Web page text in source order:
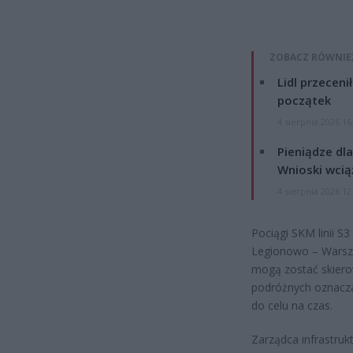
ZOBACZ
Lidl
początek
Pieniądze
Wnioski
Pociągi SKM linii
Legionowo –
mogą zostać
podróżnych
do celu na czas.
Zarządca